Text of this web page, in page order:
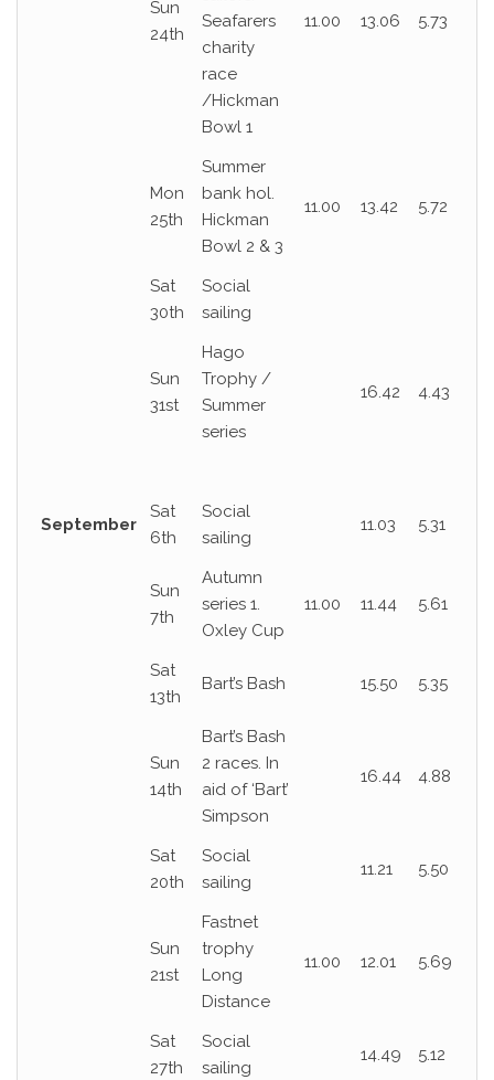
Sun
24th
Seafarers
charity
race
/Hickman
Bowl 1
11.00 13.06 5.73
Mon
25th
Summer
bank hol.
Hickman
Bowl 2 & 3
11.00 13.42 5.72
Sat
30th
Social
sailing
Sun
31st
Hago
Trophy /
Summer
series
16.42 4.43
September
Sat
6th
Social
sailing
11.03 5.31
Sun
7th
Autumn
series 1.
Oxley Cup
11.00 11.44 5.61
Sat
13th
Bart’s Bash 15.50 5.35
Sun
14th
Bart’s Bash
2 races. In
aid of ‘Bart’
Simpson
16.44 4.88
Sat
20th
Social
sailing
11.21 5.50
Sun
21st
Fastnet
trophy
Long
Distance
11.00 12.01 5.69
Sat
27th
Social
sailing
14.49 5.12